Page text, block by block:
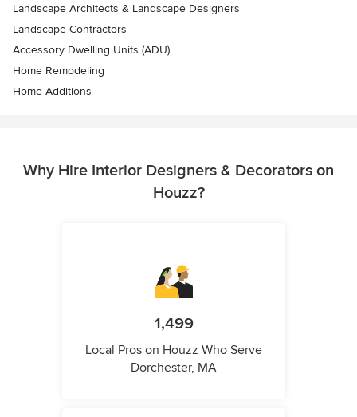
Landscape Architects & Landscape Designers
Landscape Contractors
Accessory Dwelling Units (ADU)
Home Remodeling
Home Additions
Why Hire Interior Designers & Decorators on
Houzz?
1,499
Local Pros on Houzz Who Serve
Dorchester, MA